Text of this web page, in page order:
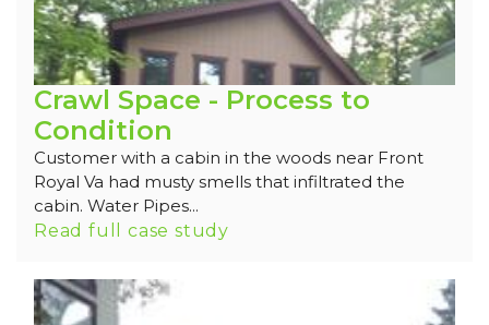
Crawl Space - Process to
Condition
Customer with a cabin in the woods near Front
Royal Va had musty smells that infiltrated the
cabin. Water Pipes...
Read full case study